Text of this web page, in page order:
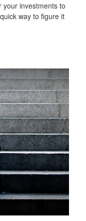
your investments to
way to figure it